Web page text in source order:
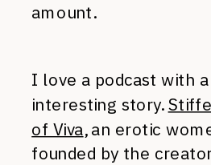
amount.
I love a podcast with
interesting story.
of Viva, an erotic
founded by the